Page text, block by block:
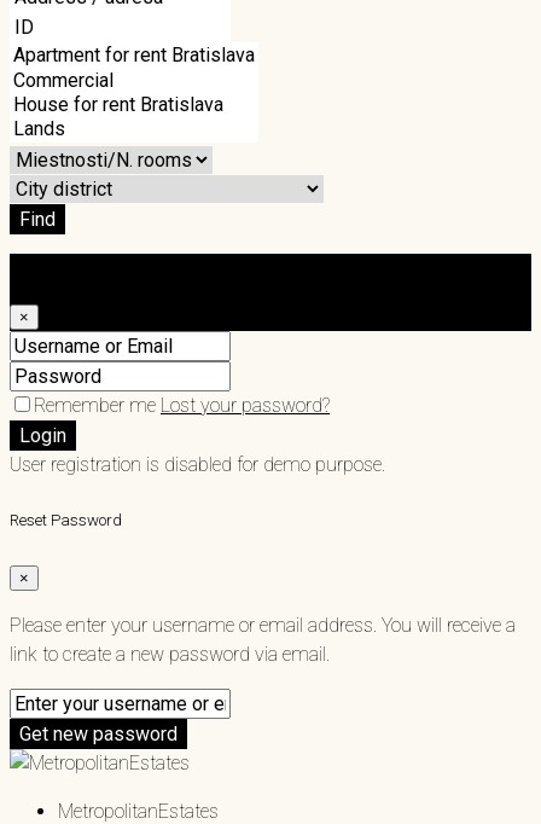
Find
×
Remember me Lost your password?
Login
User registration is disabled for demo purpose.
Reset Password
×
Please enter your username or email address. You will receive a
link to create a new password via email.
Get new password
MetropolitanEstates